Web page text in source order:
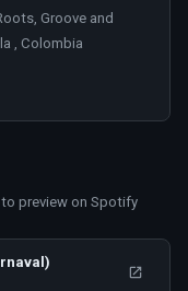
Groove and
, Colombia
preview on Spotify